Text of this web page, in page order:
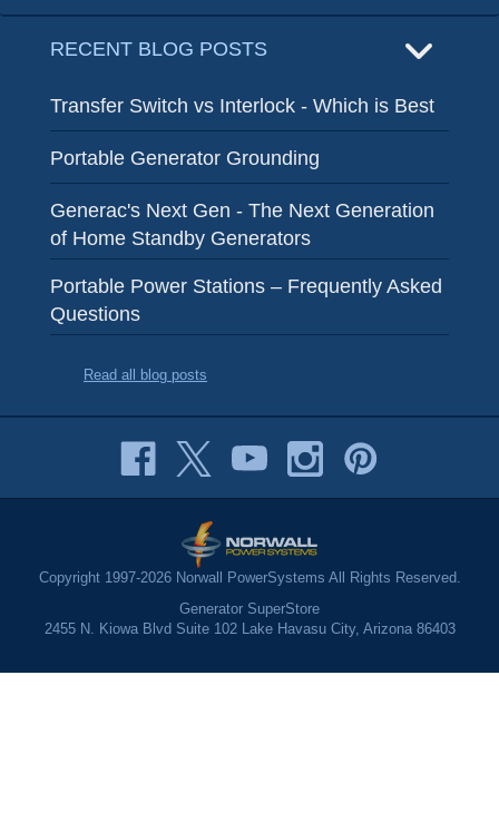
RECENT BLOG POSTS
Transfer Switch vs Interlock - Which is Best
Portable Generator Grounding
Generac's Next Gen - The Next Generation
of Home Standby Generators
Portable Power Stations – Frequently Asked
Questions
Read all blog posts
Copyright 1997-2026 Norwall PowerSystems All Rights Reserved.
Generator SuperStore
2455 N. Kiowa Blvd Suite 102 Lake Havasu City, Arizona 86403